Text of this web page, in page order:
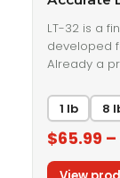
LT-32 is a
developed
Already a
1 lb 8
$65.99